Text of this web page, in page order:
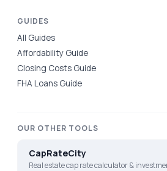
GUIDES
All Guides
Affordability Guide
Closing Costs Guide
FHA Loans Guide
OUR OTHER TOOLS
CapRateCity
Real estate cap rate calculator &